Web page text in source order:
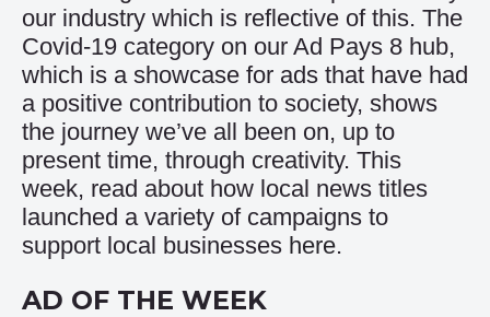
our industry which is reflective of this. The
Covid-19 category on our Ad Pays 8 hub,
which is a showcase for ads that have had
a positive contribution to society, shows
the journey we’ve all been on, up to
present time, through creativity. This
week, read about how local news titles
launched a variety of campaigns to
support local businesses here.
AD OF THE WEEK